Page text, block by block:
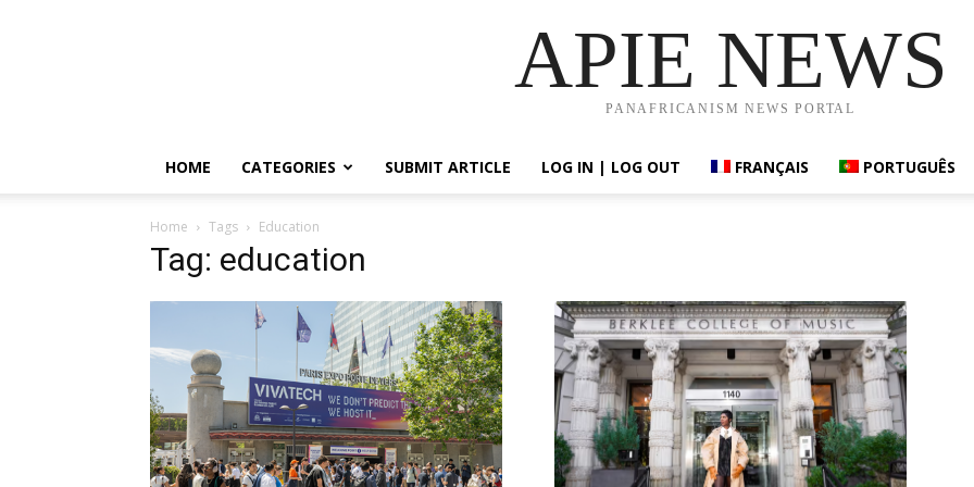
APIE NEWS
PANAFRICANISM NEWS PORTAL
HOME CATEGORIES SUBMIT ARTICLE LOG IN | LOG OUT FRANÇAIS PORTUGUÊS
Home Tags Education
Tag: education